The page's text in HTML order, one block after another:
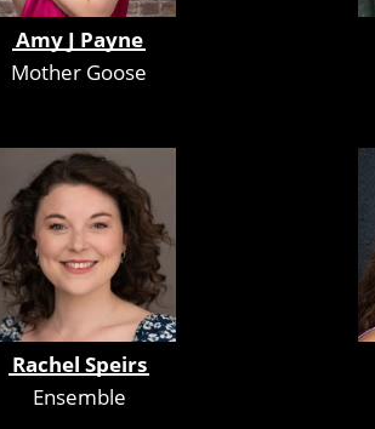
Amy J Payne
Mother Goose
Rachel Speirs
Ensemble